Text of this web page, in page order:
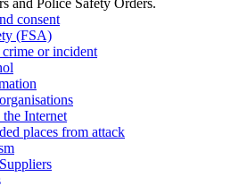
consent
(FSA)
or incident
Internet
places from attack